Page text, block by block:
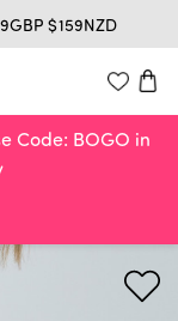
Code: BOGO in
$159NZD